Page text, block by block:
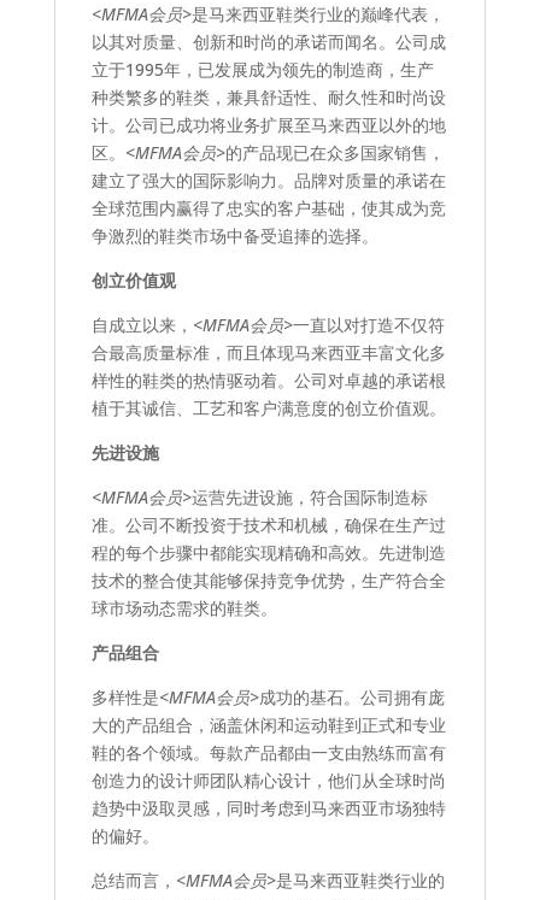
<MFMA会员>是马来西亚鞋类行业的巅峰代表，
以其对质量、创新和时尚的承诺而闻名。公司成
立于1995年，已发展成为领先的制造商，生产
种类繁多的鞋类，兼具舒适性、耐久性和时尚设
计。公司已成功将业务扩展至马来西亚以外的地
区。 <MFMA会员>的产品现已在众多国家销售，
建立了强大的国际影响力。品牌对质量的承诺在
全球范围内赢得了忠实的客户基础，使其成为竞
争激烈的鞋类市场中备受追捧的选择。
创立价值观
自成立以来， <MFMA会员>一直以对打造不仅符
合最高质量标准，而且体现马来西亚丰富文化多
样性的鞋类的热情驱动着。公司对卓越的承诺根
植于其诚信、工艺和客户满意度的创立价值观。
先进设施
<MFMA会员>运营先进设施，符合国际制造标
准。公司不断投资于技术和机械，确保在生产过
程的每个步骤中都能实现精确和高效。先进制造
技术的整合使其能够保持竞争优势，生产符合全
球市场动态需求的鞋类。
产品组合
多样性是<MFMA会员>成功的基石。公司拥有庞
大的产品组合，涵盖休闲和运动鞋到正式和专业
鞋的各个领域。每款产品都由一支由熟练而富有
创造力的设计师团队精心设计，他们从全球时尚
趋势中汲取灵感，同时考虑到马来西亚市场独特
的偏好。
总结而言， <MFMA会员>是马来西亚鞋类行业的